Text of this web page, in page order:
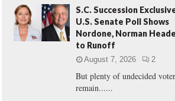
o
r
:
S.C. Succession
U.S. Senate Poll Shows
Nordone, Norman
to Runoff
August 7, 2026 2
But plenty of undecided
remain......